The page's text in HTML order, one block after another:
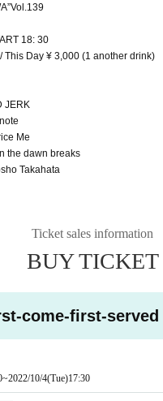
18: 30
This Day ¥ 3,000 (1 another drink)
JERK
Me
the dawn breaks
Takahata
Ticket sales information
BUY TICKET
come-first-served
~2022/10/4(Tue)17:30